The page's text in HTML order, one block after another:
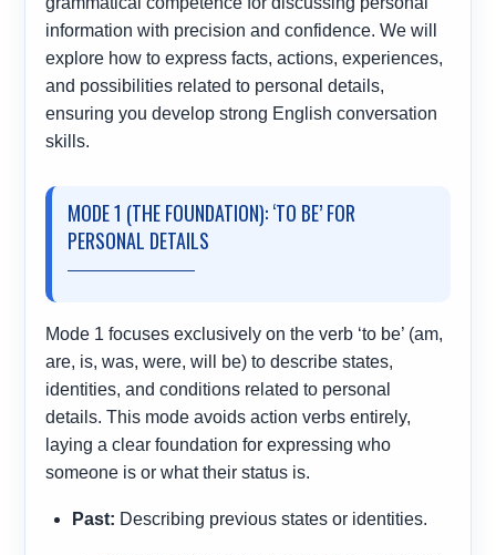
information with precision and confidence. We will
explore how to express facts, actions, experiences,
and possibilities related to personal details,
ensuring you develop strong English conversation
skills.
MODE 1 (THE FOUNDATION): ‘TO BE’ FOR
PERSONAL DETAILS
Mode 1 focuses exclusively on the verb ‘to be’ (am,
are, is, was, were, will be) to describe states,
identities, and conditions related to personal
details. This mode avoids action verbs entirely,
laying a clear foundation for expressing who
someone is or what their status is.
Past: Describing previous states or identities.